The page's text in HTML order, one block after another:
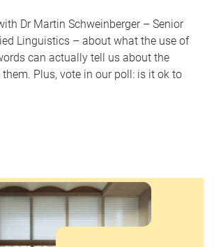
Dr Martin Schweinberger – Senior
Linguistics – about what the use of
can actually tell us about the
Plus, vote in our poll: is it ok to